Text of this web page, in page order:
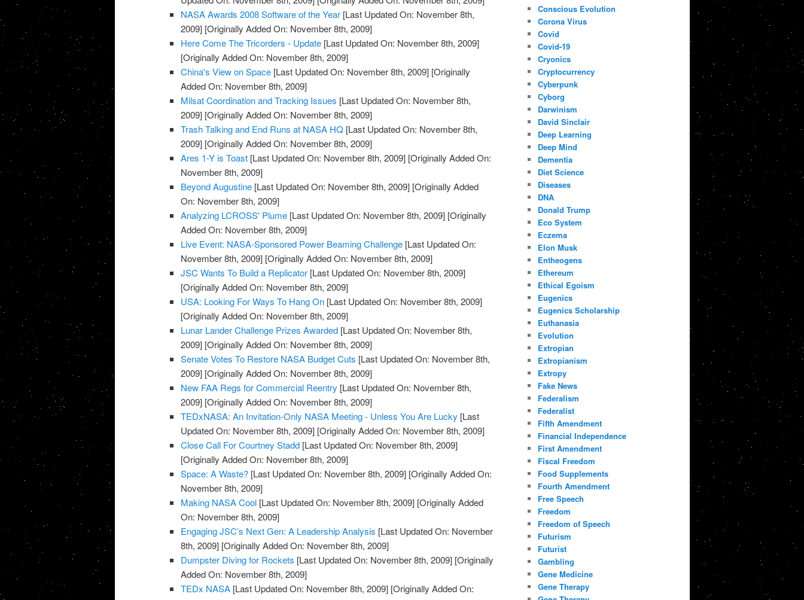
NASA Awards 2008 Software of the Year [Last Updated On: November 8th,
2009] [Originally Added On: November 8th, 2009]
Here Come The Tricorders - Update [Last Updated On: November 8th, 2009]
[Originally Added On: November 8th, 2009]
China's View on Space [Last Updated On: November 8th, 2009] [Originally
Added On: November 8th, 2009]
Milsat Coordination and Tracking Issues [Last Updated On: November 8th,
2009] [Originally Added On: November 8th, 2009]
Trash Talking and End Runs at NASA HQ [Last Updated On: November 8th,
2009] [Originally Added On: November 8th, 2009]
Ares 1-Y is Toast [Last Updated On: November 8th, 2009] [Originally Added On:
November 8th, 2009]
Beyond Augustine [Last Updated On: November 8th, 2009] [Originally Added
On: November 8th, 2009]
Analyzing LCROSS' Plume [Last Updated On: November 8th, 2009] [Originally
Added On: November 8th, 2009]
Live Event: NASA-Sponsored Power Beaming Challenge [Last Updated On:
November 8th, 2009] [Originally Added On: November 8th, 2009]
JSC Wants To Build a Replicator [Last Updated On: November 8th, 2009]
[Originally Added On: November 8th, 2009]
USA: Looking For Ways To Hang On [Last Updated On: November 8th, 2009]
[Originally Added On: November 8th, 2009]
Lunar Lander Challenge Prizes Awarded [Last Updated On: November 8th,
2009] [Originally Added On: November 8th, 2009]
Senate Votes To Restore NASA Budget Cuts [Last Updated On: November 8th,
2009] [Originally Added On: November 8th, 2009]
New FAA Regs for Commercial Reentry [Last Updated On: November 8th,
2009] [Originally Added On: November 8th, 2009]
TEDxNASA: An Invitation-Only NASA Meeting - Unless You Are Lucky [Last
Updated On: November 8th, 2009] [Originally Added On: November 8th, 2009]
Close Call For Courtney Stadd [Last Updated On: November 8th, 2009]
[Originally Added On: November 8th, 2009]
Space: A Waste? [Last Updated On: November 8th, 2009] [Originally Added On:
November 8th, 2009]
Making NASA Cool [Last Updated On: November 8th, 2009] [Originally Added
On: November 8th, 2009]
Engaging JSC’s Next Gen: A Leadership Analysis [Last Updated On: November
8th, 2009] [Originally Added On: November 8th, 2009]
Dumpster Diving for Rockets [Last Updated On: November 8th, 2009] [Originally
Added On: November 8th, 2009]
TEDx NASA [Last Updated On: November 8th, 2009] [Originally Added On:
Conscious Evolution
Corona Virus
Covid
Covid-19
Cryonics
Cryptocurrency
Cyberpunk
Cyborg
Darwinism
David Sinclair
Deep Learning
Deep Mind
Dementia
Diet Science
Diseases
DNA
Donald Trump
Eco System
Eczema
Elon Musk
Entheogens
Ethereum
Ethical Egoism
Eugenics
Eugenics Scholarship
Euthanasia
Evolution
Extropian
Extropianism
Extropy
Fake News
Federalism
Federalist
Fifth Amendment
Financial Independence
First Amendment
Fiscal Freedom
Food Supplements
Fourth Amendment
Free Speech
Freedom
Freedom of Speech
Futurism
Futurist
Gambling
Gene Medicine
Gene Therapy